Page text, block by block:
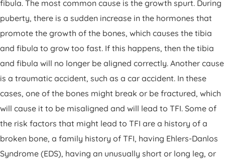
fibula. The most common cause is the growth spurt. During
puberty, there is a sudden increase in the hormones that
promote the growth of the bones, which causes the tibia
and fibula to grow too fast. If this happens, then the tibia
and fibula will no longer be aligned correctly. Another cause
is a traumatic accident, such as a car accident. In these
cases, one of the bones might break or be fractured, which
will cause it to be misaligned and will lead to TFI. Some of
the risk factors that might lead to TFI are a history of a
broken bone, a family history of TFI, having Ehlers-Danlos
Syndrome (EDS), having an unusually short or long leg, or